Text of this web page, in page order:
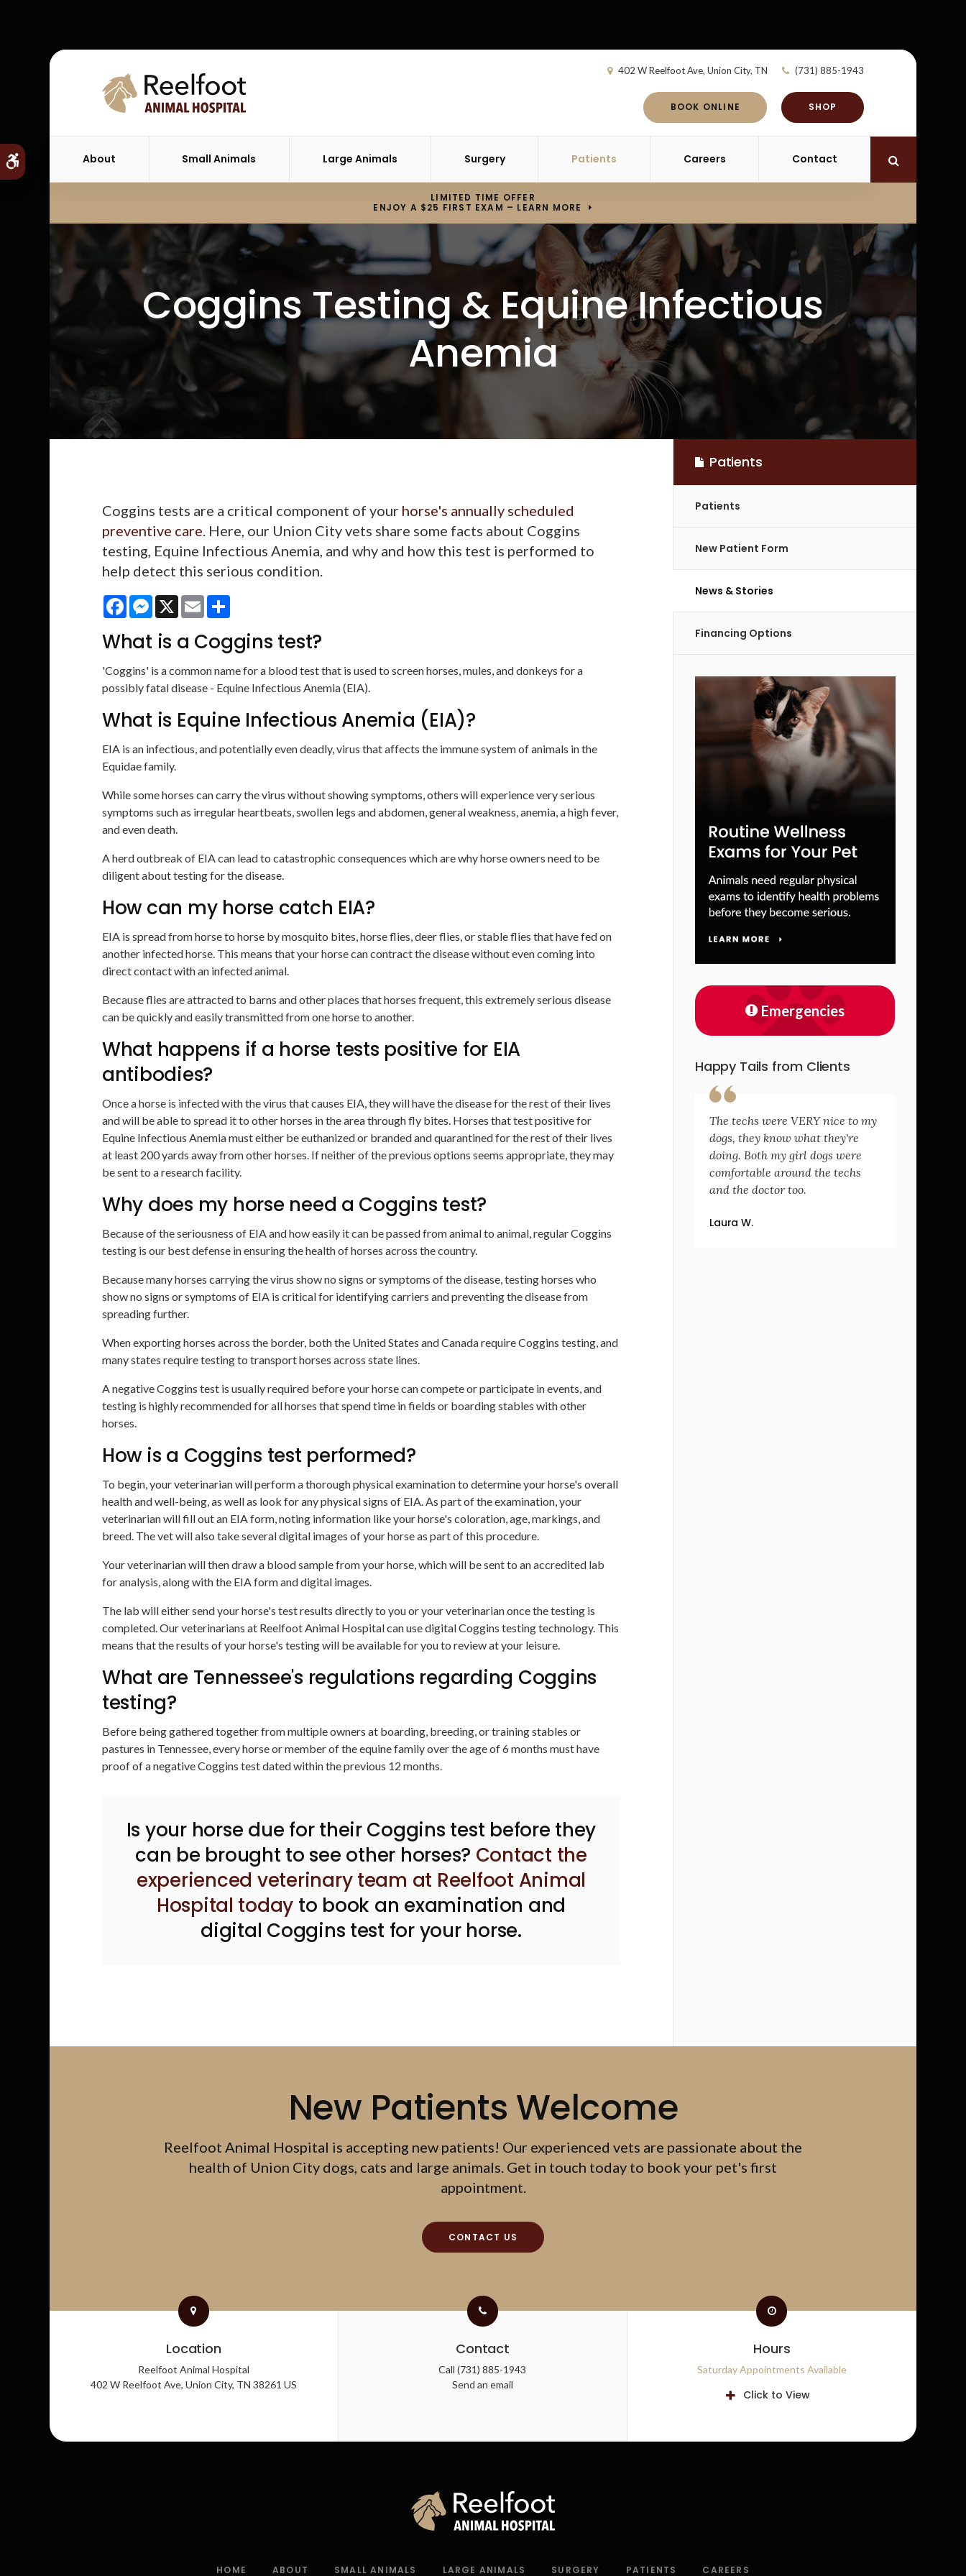
Accessible Version
402 W Reelfoot Ave Union City TN (731) 885-1943
BOOK ONLINE SHOP
About Small Animals Large Animals Surgery Patients Careers Contact
LIMITED TIME OFFER
ENJOY A $25 FIRST EXAM – LEARN MORE
Coggins Testing & Equine Infectious
Anemia
Coggins tests are a critical component of your horse's annually scheduled
preventive care. Here, our Union City vets share some facts about Coggins
testing, Equine Infectious Anemia, and why and how this test is performed to
help detect this serious condition.
FacebookMessenger
X Email
What is a Coggins test?
'Coggins' is a common name for a blood test that is used to screen horses, mules, and donkeys for a
possibly fatal disease - Equine Infectious Anemia (EIA).
What is Equine Infectious Anemia (EIA)?
EIA is an infectious, and potentially even deadly, virus that affects the immune system of animals in the
Equidae family.
While some horses can carry the virus without showing symptoms, others will experience very serious
symptoms such as irregular heartbeats, swollen legs and abdomen, general weakness, anemia, a high fever,
and even death.
A herd outbreak of EIA can lead to catastrophic consequences which are why horse owners need to be
diligent about testing for the disease.
How can my horse catch EIA?
EIA is spread from horse to horse by mosquito bites, horse flies, deer flies, or stable flies that have fed on
another infected horse. This means that your horse can contract the disease without even coming into
direct contact with an infected animal.
Because flies are attracted to barns and other places that horses frequent, this extremely serious disease
can be quickly and easily transmitted from one horse to another.
What happens if a horse tests positive for EIA
antibodies?
Once a horse is infected with the virus that causes EIA, they will have the disease for the rest of their lives
and will be able to spread it to other horses in the area through fly bites. Horses that test positive for
Equine Infectious Anemia must either be euthanized or branded and quarantined for the rest of their lives
at least 200 yards away from other horses. If neither of the previous options seems appropriate, they may
be sent to a research facility.
Why does my horse need a Coggins test?
Because of the seriousness of EIA and how easily it can be passed from animal to animal, regular Coggins
testing is our best defense in ensuring the health of horses across the country.
Because many horses carrying the virus show no signs or symptoms of the disease, testing horses who
show no signs or symptoms of EIA is critical for identifying carriers and preventing the disease from
spreading further.
When exporting horses across the border, both the United States and Canada require Coggins testing, and
many states require testing to transport horses across state lines.
A negative Coggins test is usually required before your horse can compete or participate in events, and
testing is highly recommended for all horses that spend time in fields or boarding stables with other
horses.
How is a Coggins test performed?
To begin, your veterinarian will perform a thorough physical examination to determine your horse's overall
health and well-being, as well as look for any physical signs of EIA. As part of the examination, your
veterinarian will fill out an EIA form, noting information like your horse's coloration, age, markings, and
breed. The vet will also take several digital images of your horse as part of this procedure.
Your veterinarian will then draw a blood sample from your horse, which will be sent to an accredited lab
for analysis, along with the EIA form and digital images.
The lab will either send your horse's test results directly to you or your veterinarian once the testing is
completed. Our veterinarians at Reelfoot Animal Hospital can use digital Coggins testing technology. This
means that the results of your horse's testing will be available for you to review at your leisure.
What are Tennessee's regulations regarding Coggins
testing?
Before being gathered together from multiple owners at boarding, breeding, or training stables or
pastures in Tennessee, every horse or member of the equine family over the age of 6 months must have
proof of a negative Coggins test dated within the previous 12 months.
Is your horse due for their Coggins test before they
can be brought to see other horses? Contact the
experienced veterinary team at Reelfoot Animal
Hospital today to book an examination and
digital Coggins test for your horse.
Patients
Patients
New Patient Form
News & Stories
Financing Options
Emergencies
Happy Tails from Clients
The techs were VERY nice to my
dogs, they know what they're
doing. Both my girl dogs were
comfortable around the techs
and the doctor too.
Laura W.
New Patients Welcome
Reelfoot Animal Hospital is accepting new patients! Our experienced vets are passionate about the
health of Union City dogs, cats and large animals. Get in touch today to book your pet's first
appointment.
CONTACT US
Location
Reelfoot Animal Hospital
402 W Reelfoot Ave Union City TN 38261 US
Contact
Call(731) 885-1943
Send an email
Hours
Saturday Appointments Available
Click to View
HOME ABOUT SMALL ANIMALS LARGE ANIMALS SURGERY PATIENTS CAREERS